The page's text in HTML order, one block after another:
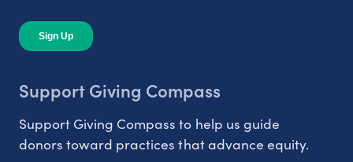
Support Giving Compass
Support Giving Compass to help us guide
donors toward practices that advance equity.